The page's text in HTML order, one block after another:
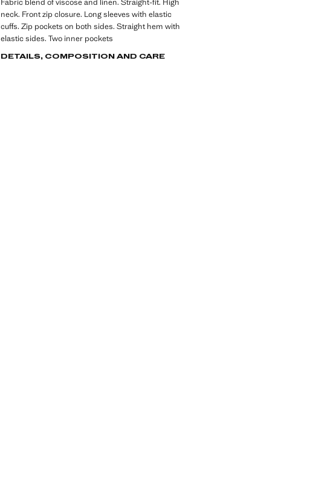
neck. Front zip closure. Long sleeves with elastic
cuffs. Zip pockets on both sides. Straight hem with
elastic sides. Two inner pockets
DETAILS, COMPOSITION AND CARE